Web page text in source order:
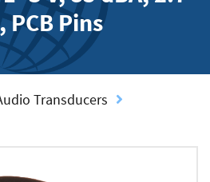
PCB Pins
Transducers